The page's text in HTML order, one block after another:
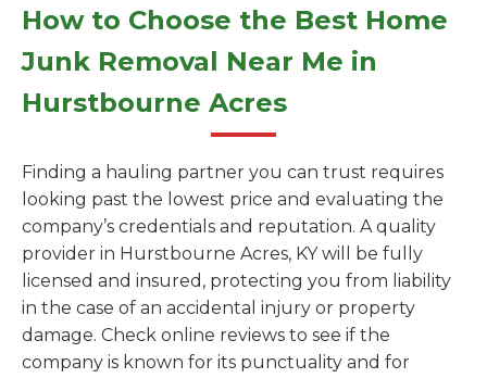
How to Choose the Best Home
Junk Removal Near Me in
Hurstbourne Acres
Finding a hauling partner you can trust requires
looking past the lowest price and evaluating the
company’s credentials and reputation. A quality
provider in Hurstbourne Acres, KY will be fully
licensed and insured, protecting you from liability
in the case of an accidental injury or property
damage. Check online reviews to see if the
company is known for its punctuality and for